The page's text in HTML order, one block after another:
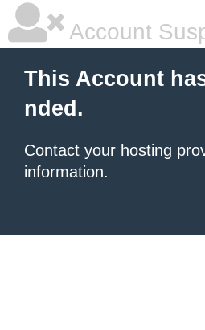
Account
This Account
nded.
Contact your hosting
information.